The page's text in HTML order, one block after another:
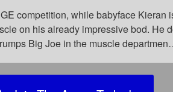
competition, while babyface Kieran
on his already impressive bod. He
Big Joe in the muscle